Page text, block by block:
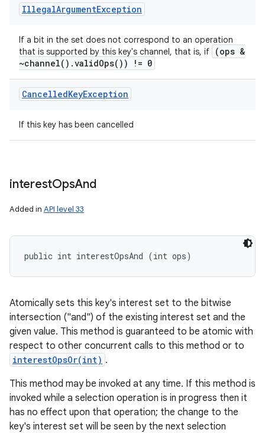
IllegalArgumentException
If a bit in the set does not correspond to an operation
that is supported by this key's channel, that is, if
(ops &
~channel( ) .validOps( )) != 0
CancelledKeyException
If this key has been cancelled
interestOpsAnd
Added in API level 33
public int interestOpsAnd (int ops)
Atomically sets this key's interest set to the bitwise
intersection ("and") of the existing interest set and the
given value. This method is guaranteed to be atomic with
respect to other concurrent calls to this method or to
interestOpsOr(int) .
This method may be invoked at any time. If this method is
invoked while a selection operation is in progress then it
has no effect upon that operation; the change to the
key's interest set will be seen by the next selection